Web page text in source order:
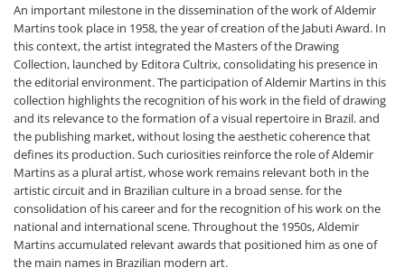
An important milestone in the dissemination of the work of Aldemir
Martins took place in 1958, the year of creation of the Jabuti Award. In
this context, the artist integrated the Masters of the Drawing
Collection, launched by Editora Cultrix, consolidating his presence in
the editorial environment. The participation of Aldemir Martins in this
collection highlights the recognition of his work in the field of drawing
and its relevance to the formation of a visual repertoire in Brazil. and
the publishing market, without losing the aesthetic coherence that
defines its production. Such curiosities reinforce the role of Aldemir
Martins as a plural artist, whose work remains relevant both in the
artistic circuit and in Brazilian culture in a broad sense. for the
consolidation of his career and for the recognition of his work on the
national and international scene. Throughout the 1950s, Aldemir
Martins accumulated relevant awards that positioned him as one of
the main names in Brazilian modern art.